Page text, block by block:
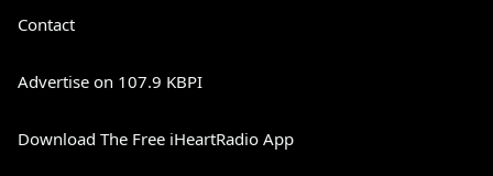
Contact
Advertise on 107.9 KBPI
Download The Free iHeartRadio App